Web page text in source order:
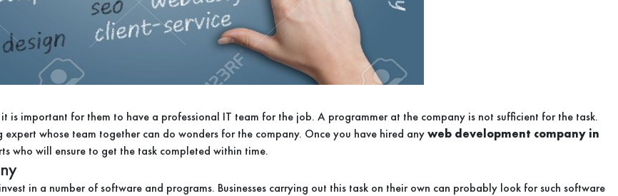
is important for them to have a professional IT team for the job. A programmer at the company is not sufficient for the task.
whose team together can do wonders for the company. Once you have hired anyweb development company in
who will ensure to get the task completed within time.
in a number of software and programs. Businesses carrying out this task on their own can probably look for such software